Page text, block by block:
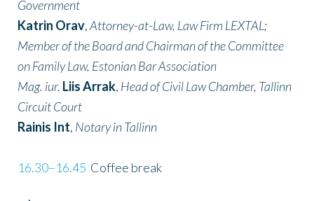
Government
Katrin Orav,Attorney-at-Law, Law Firm LEXTAL;
Member of the Board and Chairman of the Committee
on Family Law, Estonian Bar Association
Mag. iur. Liis Arrak, Head of Civil Law Chamber, Tallinn
Circuit Court
Rainis Int, Notary in Tallinn
16.30–16.45 Coffee break